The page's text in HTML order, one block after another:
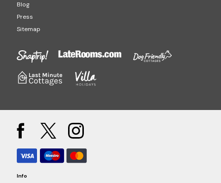
Blog
Press
Sitemap
Info